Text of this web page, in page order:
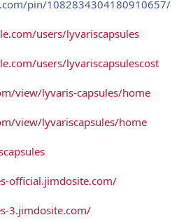
pin/1082834304180910657/
users/lyvariscapsules
users/lyvariscapsulescost
view/lyvaris-capsules/home
view/lyvariscapsules/home
official.jimdosite.com/
3.jimdosite.com/